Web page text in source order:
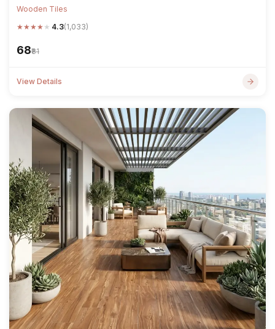
Wooden Tiles
★★★★ ★ 4.3(1,033)
₹68₹81
View Details